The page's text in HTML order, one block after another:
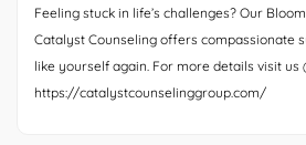
Feeling stuck in life’s challenges? Our
Catalyst Counseling offers compassionate
like yourself again. For more details visit us
https://catalystcounselinggroup.com/